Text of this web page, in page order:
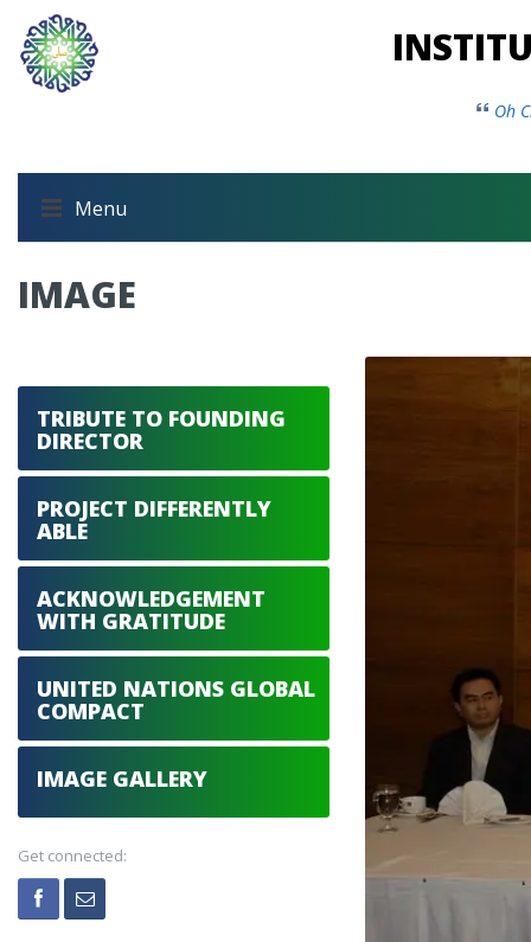
Oh
Menu
IMAGE
TRIBUTE TO FOUNDING
DIRECTOR
PROJECT DIFFERENTLY
ABLE
ACKNOWLEDGEMENT
WITH GRATITUDE
UNITED NATIONS GLOBAL
COMPACT
IMAGE GALLERY
Get connected: